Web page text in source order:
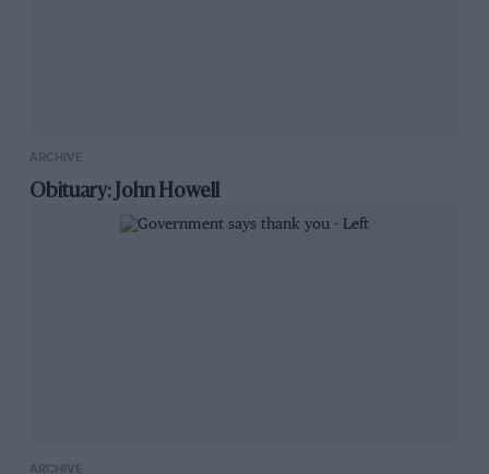
ARCHIVE
Obituary: John Howell
ARCHIVE